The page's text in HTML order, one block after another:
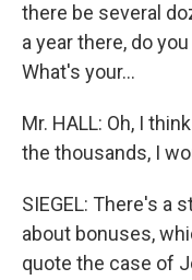
there be several
a year there, do
What's your…
Mr. HALL: Oh, I
the thousands, I
SIEGEL: There's a
about bonuses,
quote the case of